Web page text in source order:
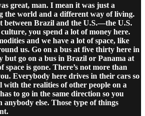
great, man. I mean it was just a
the world and a different way of living.
between Brazil and the U.S.—the U.S.
you spend a lot of money here.
and we have a lot of space, like
us. Go on a bus at five thirty here in
but go on a bus in Brazil or Panama at
is gone. There’s not more than
Everybody here drives in their cars so
with the realities of other people on a
to go in the same direction so you
anybody else. Those type of things